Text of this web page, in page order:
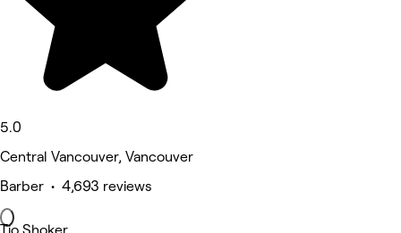
5.0
Central Vancouver, Vancouver
Barber • 4,693 reviews
Tio Shoker